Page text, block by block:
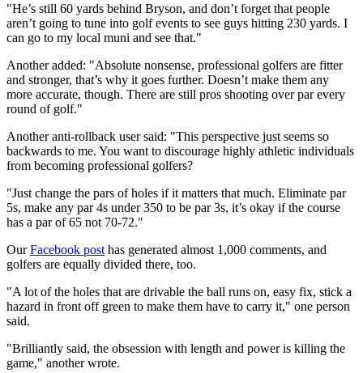
"He’s still 60 yards behind Bryson, and don’t forget that people
aren’t going to tune into golf events to see guys hitting 230 yards. I
can go to my local muni and see that."
Another added: "Absolute nonsense, professional golfers are fitter
and stronger, that’s why it goes further. Doesn’t make them any
more accurate, though. There are still pros shooting over par every
round of golf."
Another anti-rollback user said: "This perspective just seems so
backwards to me. You want to discourage highly athletic individuals
from becoming professional golfers?
"Just change the pars of holes if it matters that much. Eliminate par
5s, make any par 4s under 350 to be par 3s, it’s okay if the course
has a par of 65 not 70-72."
OurFacebook post has generated almost 1,000 comments, and
golfers are equally divided there, too.
"A lot of the holes that are drivable the ball runs on, easy fix, stick a
hazard in front off green to make them have to carry it," one person
said.
"Brilliantly said, the obsession with length and power is killing the
game," another wrote.